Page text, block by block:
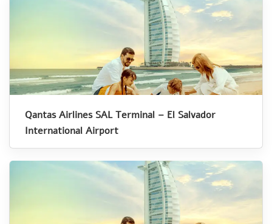
Qantas Airlines SAL Terminal – El Salvador
International Airport